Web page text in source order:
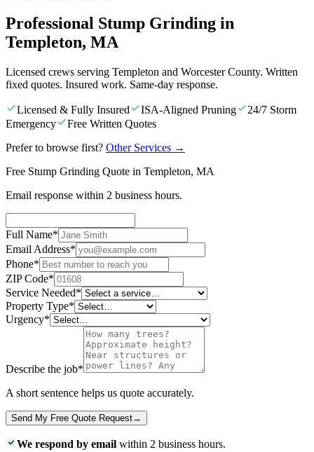
Professional Stump Grinding in
Templeton, MA
Licensed crews serving Templeton and Worcester County. Written
fixed quotes. Insured work. Same-day response.
Licensed & Fully Insured ISA-Aligned Pruning
24/7 Storm
Emergency
Free Written Quotes
Prefer to browse first? Other Services →
Free Stump Grinding Quote in Templeton, MA
Email response within 2 business hours.
Full Name*
Email Address*
Phone*
ZIP Code*
Service Needed*
Property Type*
Urgency*
Describe the job*
A short sentence helps us quote accurately.
Send My Free Quote Request→
We respond by email within 2 business hours.